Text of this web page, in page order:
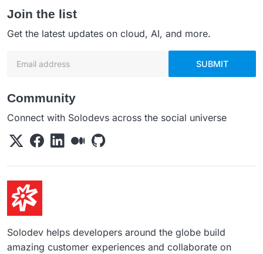
Join the list
Get the latest updates on cloud, AI, and more.
SUBMIT
Community
Connect with Solodevs across the social universe
Solodev helps developers around the globe build
amazing customer experiences and collaborate on